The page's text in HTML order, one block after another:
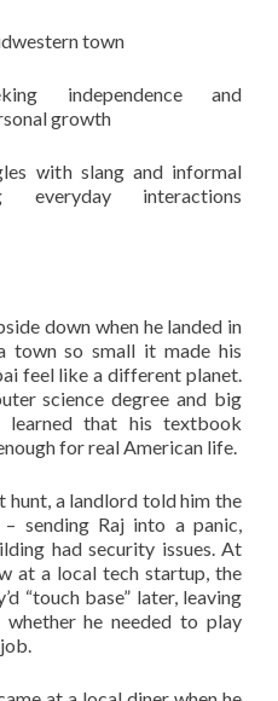
town
independence and
growth
with slang and informal
everyday interactions
down when he landed in
town so small it made his
feel like a different planet.
science degree and big
learned that his textbook
for real American life.
hunt, a landlord told him the
– sending Raj into a panic,
had security issues. At
at a local tech startup, the
“touch base” later, leaving
whether he needed to play